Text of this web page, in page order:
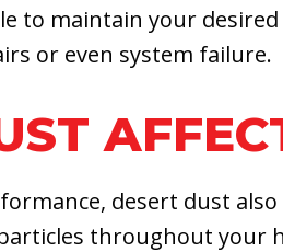
to maintain your
or even system failure.
desert dust
throughout your